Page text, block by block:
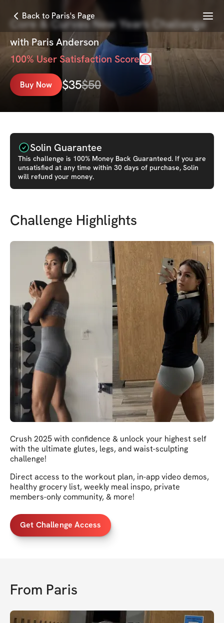
Back to Paris's Page Menu
Core & Curves New Years Challenge
with Paris Anderson
100% User Satisfaction Score
Buy Now $35$50
Solin Guarantee
This challenge is 100% Money Back Guaranteed. If you are
unsatisfied at any time within 30 days of purchase, Solin
will refund your money.
Challenge Highlights
Crush 2025 with confidence & unlock your highest self
with the ultimate glutes, legs, and waist-sculpting
challenge!
Direct access to the workout plan, in-app video demos,
healthy grocery list, weekly meal inspo, private
members-only community, & more!
Get Challenge Access
From Paris